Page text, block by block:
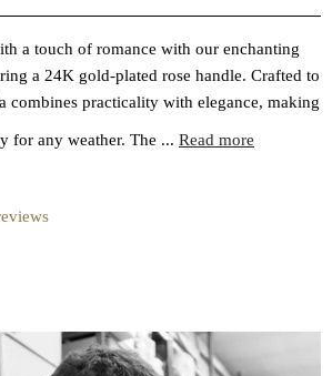
a touch of romance with our enchanting
a 24K gold-plated rose handle. Crafted to
combines practicality with elegance, making
for any weather. The ... Read more